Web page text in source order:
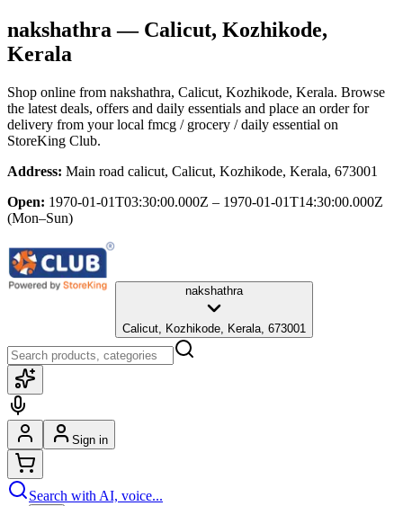
nakshathra — Calicut, Kozhikode,
Kerala
Shop online from nakshathra, Calicut, Kozhikode, Kerala. Browse
the latest deals, offers and daily essentials and place an order for
delivery from your local fmcg / grocery / daily essential on
StoreKing Club.
Address: Main road calicut, Calicut, Kozhikode, Kerala, 673001
Open: 1970-01-01T03:30:00.000Z – 1970-01-01T14:30:00.000Z
(Mon–Sun)
nakshathra
Calicut, Kozhikode, Kerala, 673001
Sign in
Search with AI, voice...